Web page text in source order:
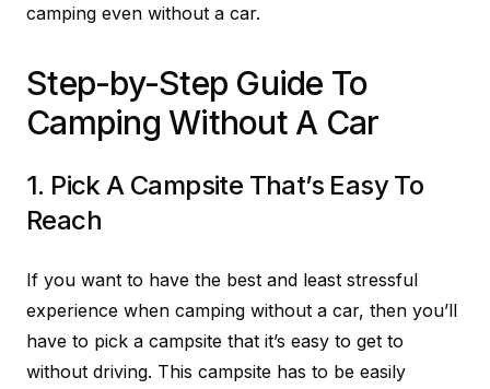
camping even without a car.
Step-by-Step Guide To
Camping Without A Car
1. Pick A Campsite That’s Easy To
Reach
If you want to have the best and least stressful
experience when camping without a car, then you’ll
have to pick a campsite that it’s easy to get to
without driving. This campsite has to be easily